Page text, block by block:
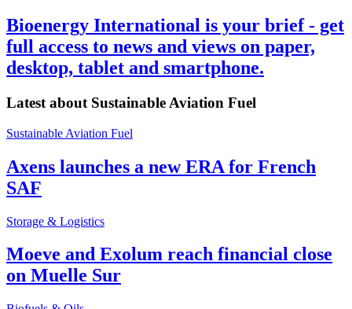
Bioenergy International is your brief - get
full access to news and views on paper,
desktop, tablet and smartphone.
Latest about Sustainable Aviation Fuel
Sustainable Aviation Fuel
Axens launches a new ERA for French
SAF
Storage & Logistics
Moeve and Exolum reach financial close
on Muelle Sur